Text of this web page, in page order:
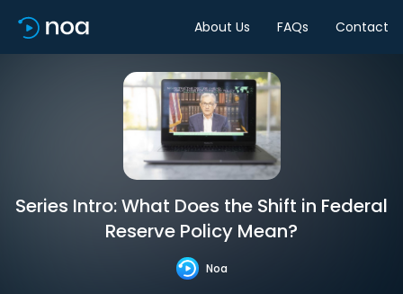
About Us FAQs Contact
Series Intro: What Does the Shift in Federal
Reserve Policy Mean?
Noa